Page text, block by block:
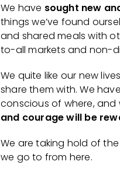
We have sought new
things we’ve found
and shared meals with
to-all markets and non-
We quite like our new
share them with. We
conscious of where, and
and courage will be
We are taking hold of
we go to from here.